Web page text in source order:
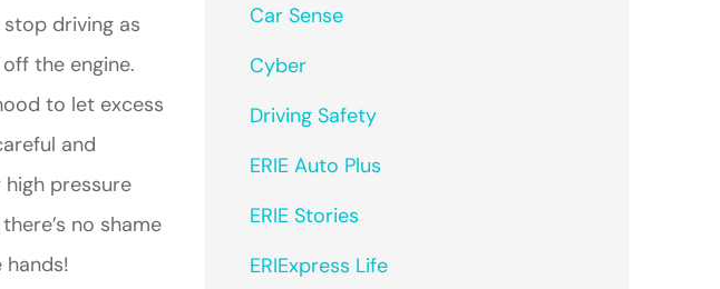
driving as
the engine.
to let excess
and
pressure
no shame
Car Sense
Cyber
Driving Safety
ERIE Auto Plus
ERIE Stories
ERIExpress Life